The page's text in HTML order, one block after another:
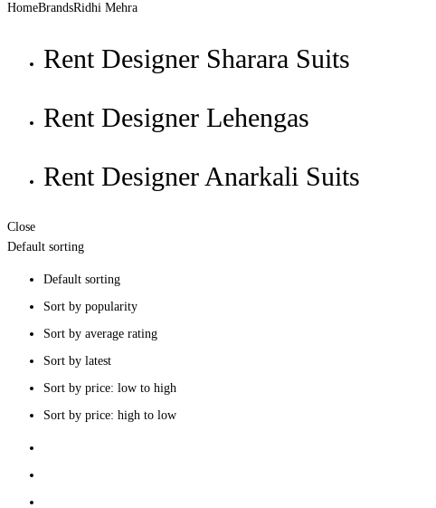
HomeBrandsRidhi Mehra
Rent Designer Sharara Suits
Rent Designer Lehengas
Rent Designer Anarkali Suits
Close
Default sorting
Default sorting
Sort by popularity
Sort by average rating
Sort by latest
Sort by price: low to high
Sort by price: high to low